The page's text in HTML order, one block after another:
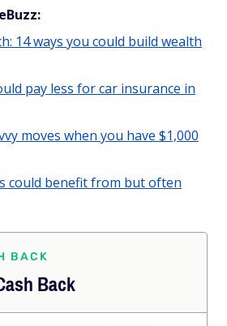
14 ways you could build wealth
pay less for car insurance in
moves when you have $1,000
could benefit from but often
BACK
Back